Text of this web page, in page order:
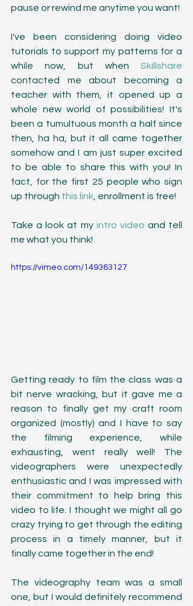
pause or rewind me anytime you want!
I've been considering doing video
tutorials to support my patterns for a
while now, but when Skillshare
contacted me about becoming a
teacher with them, it opened up a
whole new world of possibilities! It's
been a tumultuous month a half since
then, ha ha, but it all came together
somehow and I am just super excited
to be able to share this with you! In
fact, for the first 25 people who sign
up through this link, enrollment is free!
Take a look at my intro video and tell
me what you think!
https://vimeo.com/149363127
Getting ready to film the class was a
bit nerve wracking, but it gave me a
reason to finally get my craft room
organized (mostly) and I have to say
the filming experience, while
exhausting, went really well! The
videographers were unexpectedly
enthusiastic and I was impressed with
their commitment to help bring this
video to life. I thought we might all go
crazy trying to get through the editing
process in a timely manner, but it
finally came together in the end!
The videography team was a small
one, but I would definitely recommend